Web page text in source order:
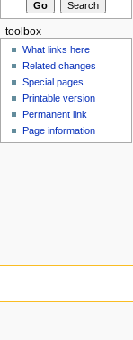
toolbox
What links here
Related changes
Special pages
Printable version
Permanent link
Page information